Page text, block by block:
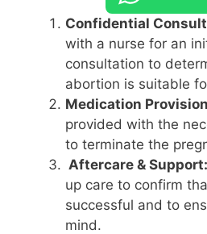
Confidential
with a nurse for an
consultation to
abortion is suitable
Medication
provided with the
to terminate the
Aftercare & Support:
up care to confirm
successful and to
mind.